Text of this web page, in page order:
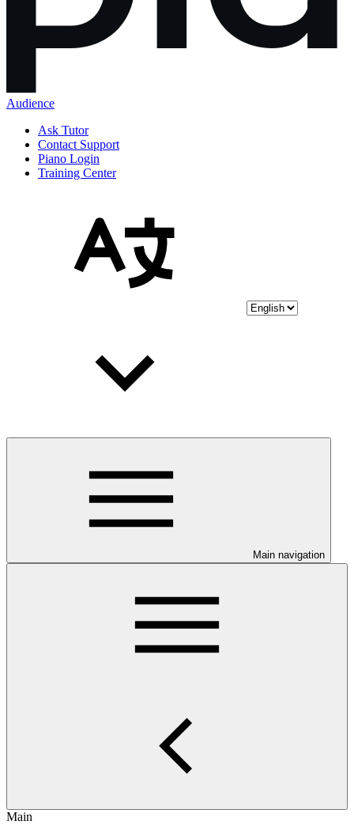
Audience
Ask Tutor
Contact Support
Piano Login
Training Center
Main navigation
Main